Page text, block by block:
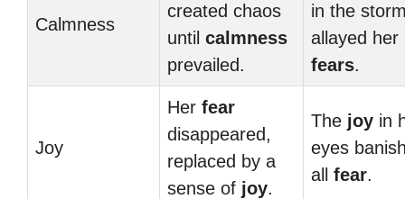
Calmness
created chaos
until calmness
prevailed.
in the
allayed her
fears.
Joy
Her fear
disappeared,
replaced by a
sense of joy.
The joy in
eyes
all fear.